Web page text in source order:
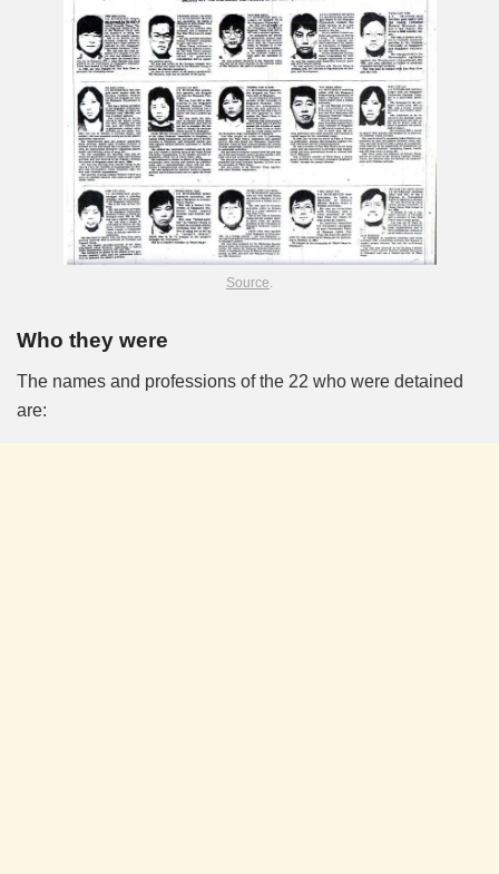
Source.
Who they were
The names and professions of the 22 who were detained
are: